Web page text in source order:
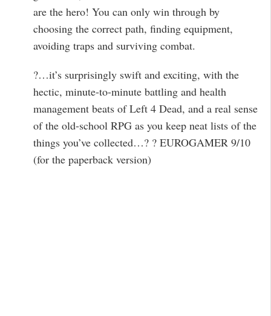
are the hero! You can only win through by
choosing the correct path, finding equipment,
avoiding traps and surviving combat.
?…it’s surprisingly swift and exciting, with the
hectic, minute-to-minute battling and health
management beats of Left 4 Dead, and a real sense
of the old-school RPG as you keep neat lists of the
things you’ve collected…? ? EUROGAMER 9/10
(for the paperback version)